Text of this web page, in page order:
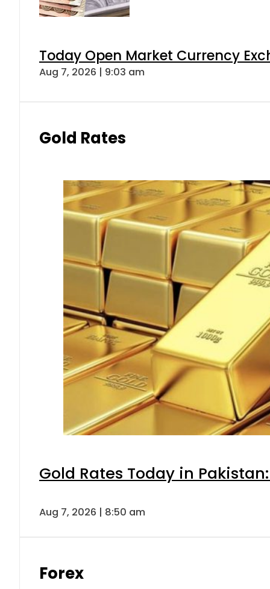
Today Open Market Currency
Aug 7, 2026 | 9:03 am
Gold Rates
Gold Rates Today in
Aug 7, 2026 | 8:50 am
Forex